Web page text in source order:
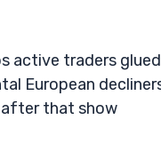
active traders
European
after that show